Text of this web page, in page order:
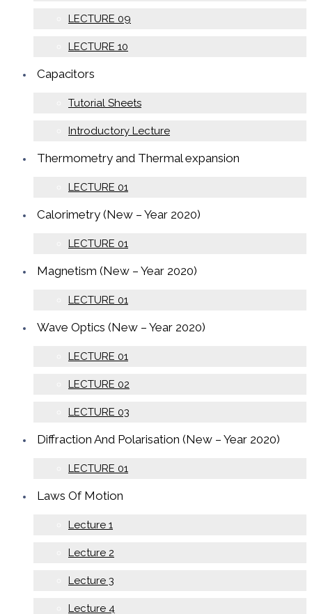
LECTURE 09
LECTURE 10
Capacitors
Tutorial Sheets
Introductory Lecture
Thermometry and Thermal expansion
LECTURE 01
Calorimetry (New – Year 2020)
LECTURE 01
Magnetism (New – Year 2020)
LECTURE 01
Wave Optics (New – Year 2020)
LECTURE 01
LECTURE 02
LECTURE 03
Diffraction And Polarisation (New – Year 2020)
LECTURE 01
Laws Of Motion
Lecture 1
Lecture 2
Lecture 3
Lecture 4